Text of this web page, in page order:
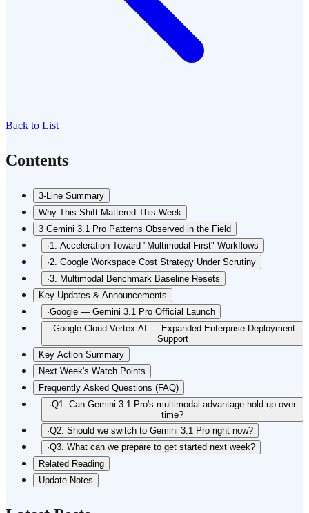
Back to List
Contents
3-Line Summary
Why This Shift Mattered This Week
3 Gemini 3.1 Pro Patterns Observed in the Field
·1. Acceleration Toward "Multimodal-First" Workflows
·2. Google Workspace Cost Strategy Under Scrutiny
·3. Multimodal Benchmark Baseline Resets
Key Updates & Announcements
·Google — Gemini 3.1 Pro Official Launch
·Google Cloud Vertex AI — Expanded Enterprise Deployment
Support
Key Action Summary
Next Week's Watch Points
Frequently Asked Questions (FAQ)
·Q1. Can Gemini 3.1 Pro's multimodal advantage hold up over
time?
·Q2. Should we switch to Gemini 3.1 Pro right now?
·Q3. What can we prepare to get started next week?
Related Reading
Update Notes